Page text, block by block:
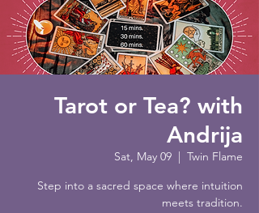
Tarot or Tea? with
Andrija
Sat, May 09
Twin Flame
Step into a sacred space where intuition
meets tradition.